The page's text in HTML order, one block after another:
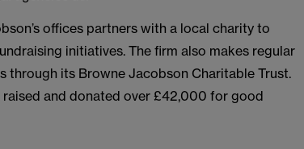
offices partners with a local charity to
initiatives. The firm also makes regular
through its Browne Jacobson Charitable Trust.
raised and donated over £42,000 for good